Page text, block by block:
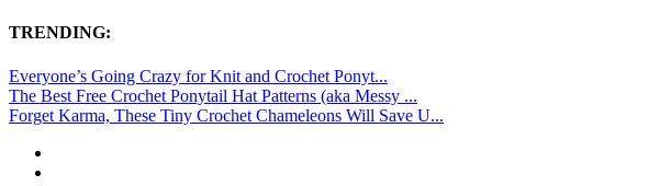
TRENDING:
Everyone’s Going Crazy for Knit and Crochet Ponyt...
The Best Free Crochet Ponytail Hat Patterns (aka Messy ...
Forget Karma, These Tiny Crochet Chameleons Will Save U...